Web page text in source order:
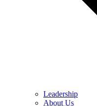
Leadership
About Us